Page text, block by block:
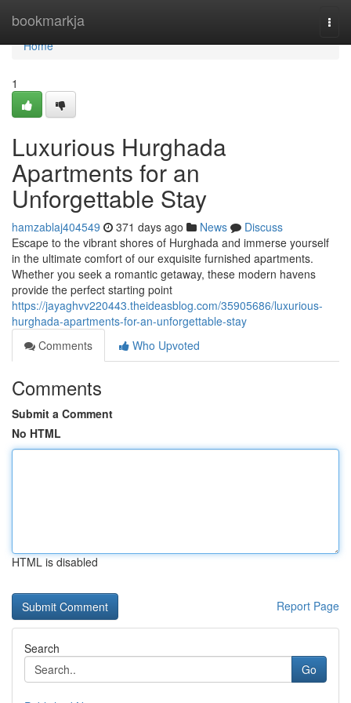
bookmarkja
Home
Home
1
Luxurious Hurghada
Apartments for an
Unforgettable Stay
hamzablaj404549 371 days ago News
Discuss
Escape to the vibrant shores of Hurghada and immerse yourself
in the ultimate comfort of our exquisite furnished apartments.
Whether you seek a romantic getaway, these modern havens
provide the perfect starting point
https://jayaghvv220443.theideasblog.com/35905686/luxurious-
hurghada-apartments-for-an-unforgettable-stay
Comments
Who Upvoted
Comments
Submit a Comment
No HTML
HTML is disabled
Report Page
Search
Go